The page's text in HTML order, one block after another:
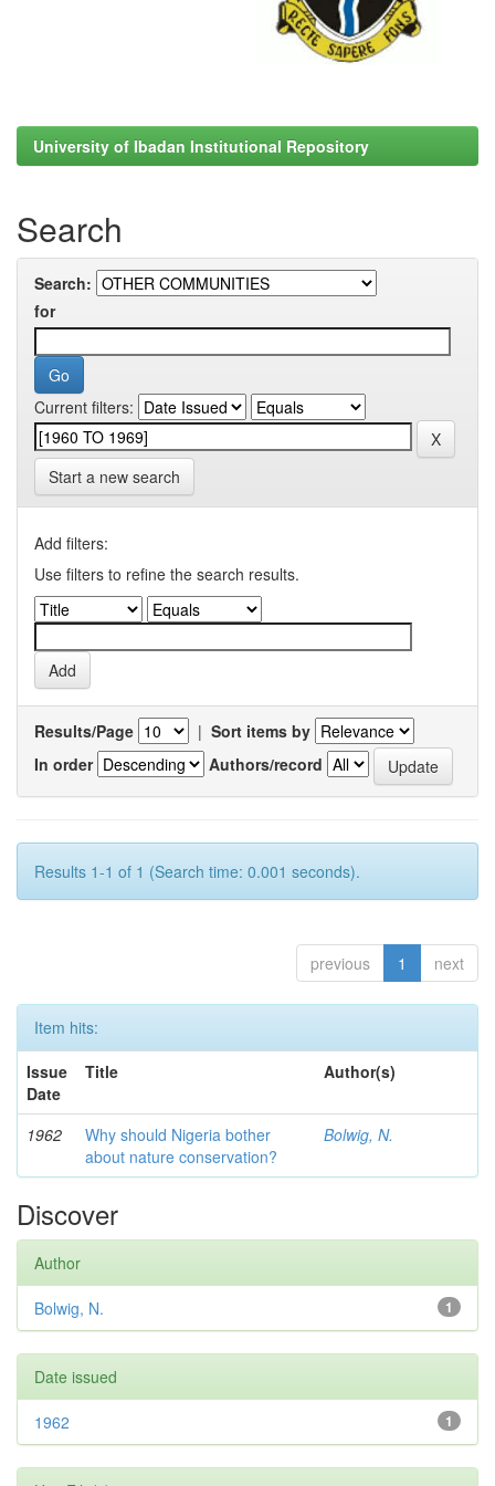
University of Ibadan Institutional Repository
Search
Search:
for
Current filters:
Start a new search
Add filters:
Use filters to refine the search results.
Results/Page | Sort items by
In order
Authors/record
Results 1-1 of 1 (Search time: 0.001 seconds).
previous 1 next
Item hits:
Issue
Date
Title Author(s)
1962
Why should Nigeria bother
about nature conservation?
Bolwig, N.
Discover
Author
1
Bolwig, N.
Date issued
1
1962